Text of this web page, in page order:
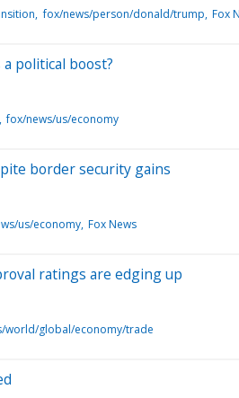
fox/news/person/donald/trump Fox
political boost?
fox/news/us/economy
border security gains
us/economy Fox News
ratings are edging up
world/global/economy/trade